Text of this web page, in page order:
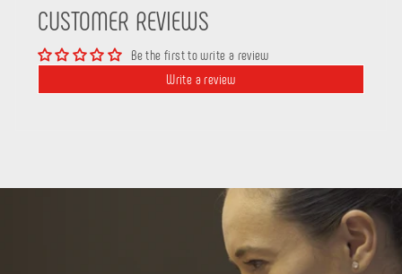
CUSTOMER REVIEWS
Be the first to write a review
Write a review